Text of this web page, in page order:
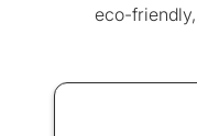
eco-